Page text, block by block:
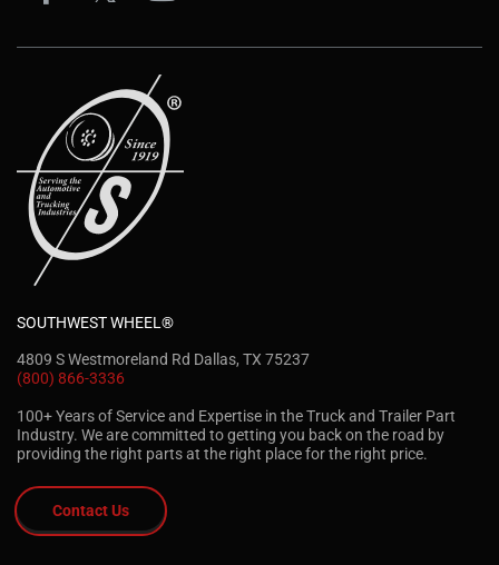
SOUTHWEST WHEEL®
4809 S Westmoreland Rd Dallas, TX 75237
(800) 866-3336
100+ Years of Service and Expertise in the Truck and Trailer Part
Industry. We are committed to getting you back on the road by
providing the right parts at the right place for the right price.
Contact Us